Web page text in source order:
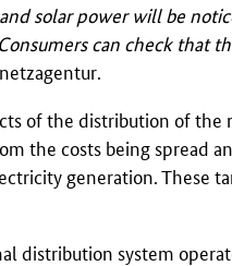
solar power will be
can check that
.
of the distribution of the
the costs being spread
generation. These
distribution system